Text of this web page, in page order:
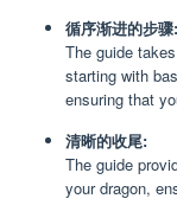
循序渐进的步骤:
The guide
starting with
ensuring that
清晰的收尾:
The guide
your dragon,